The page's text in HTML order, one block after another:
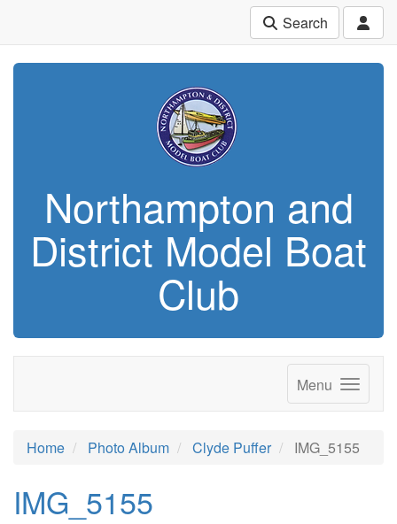
Search
Northampton and
District Model Boat
Club
Menu
Home Photo Album Clyde Puffer IMG_5155
IMG_5155